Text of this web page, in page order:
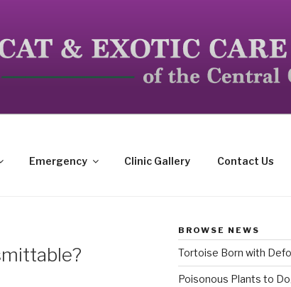
needs of cats, birds, reptiles and small
Emergency Clinic Gallery Contact Us
BROWSE NEWS
Tortoise Born with
Poisonous Plants to